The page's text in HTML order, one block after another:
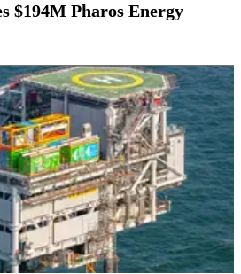
$194M Pharos Energy